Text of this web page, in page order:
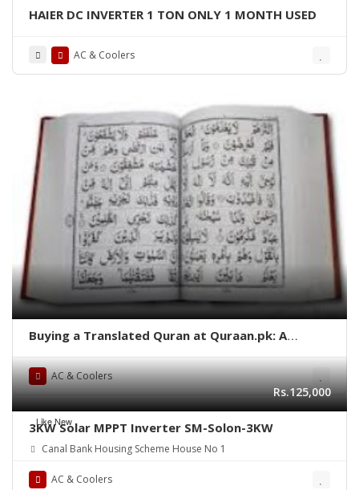
HAIER DC INVERTER 1 TON ONLY 1 MONTH USED
AC & Coolers
Buying a Translated Quran at Quraan.pk: A
AC & Coolers
Like New
Rs.125,000
3KW Solar MPPT Inverter SM-Solon-3KW
Canal Bank Housing Scheme House No 1
AC & Coolers